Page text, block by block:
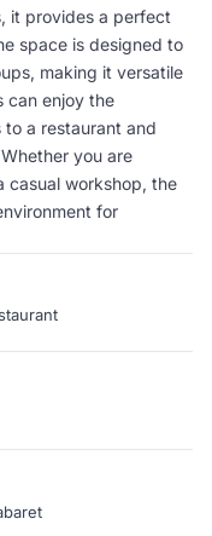
it provides a perfect
space is designed to
making it versatile
can enjoy the
a restaurant and
you are
casual workshop, the
for